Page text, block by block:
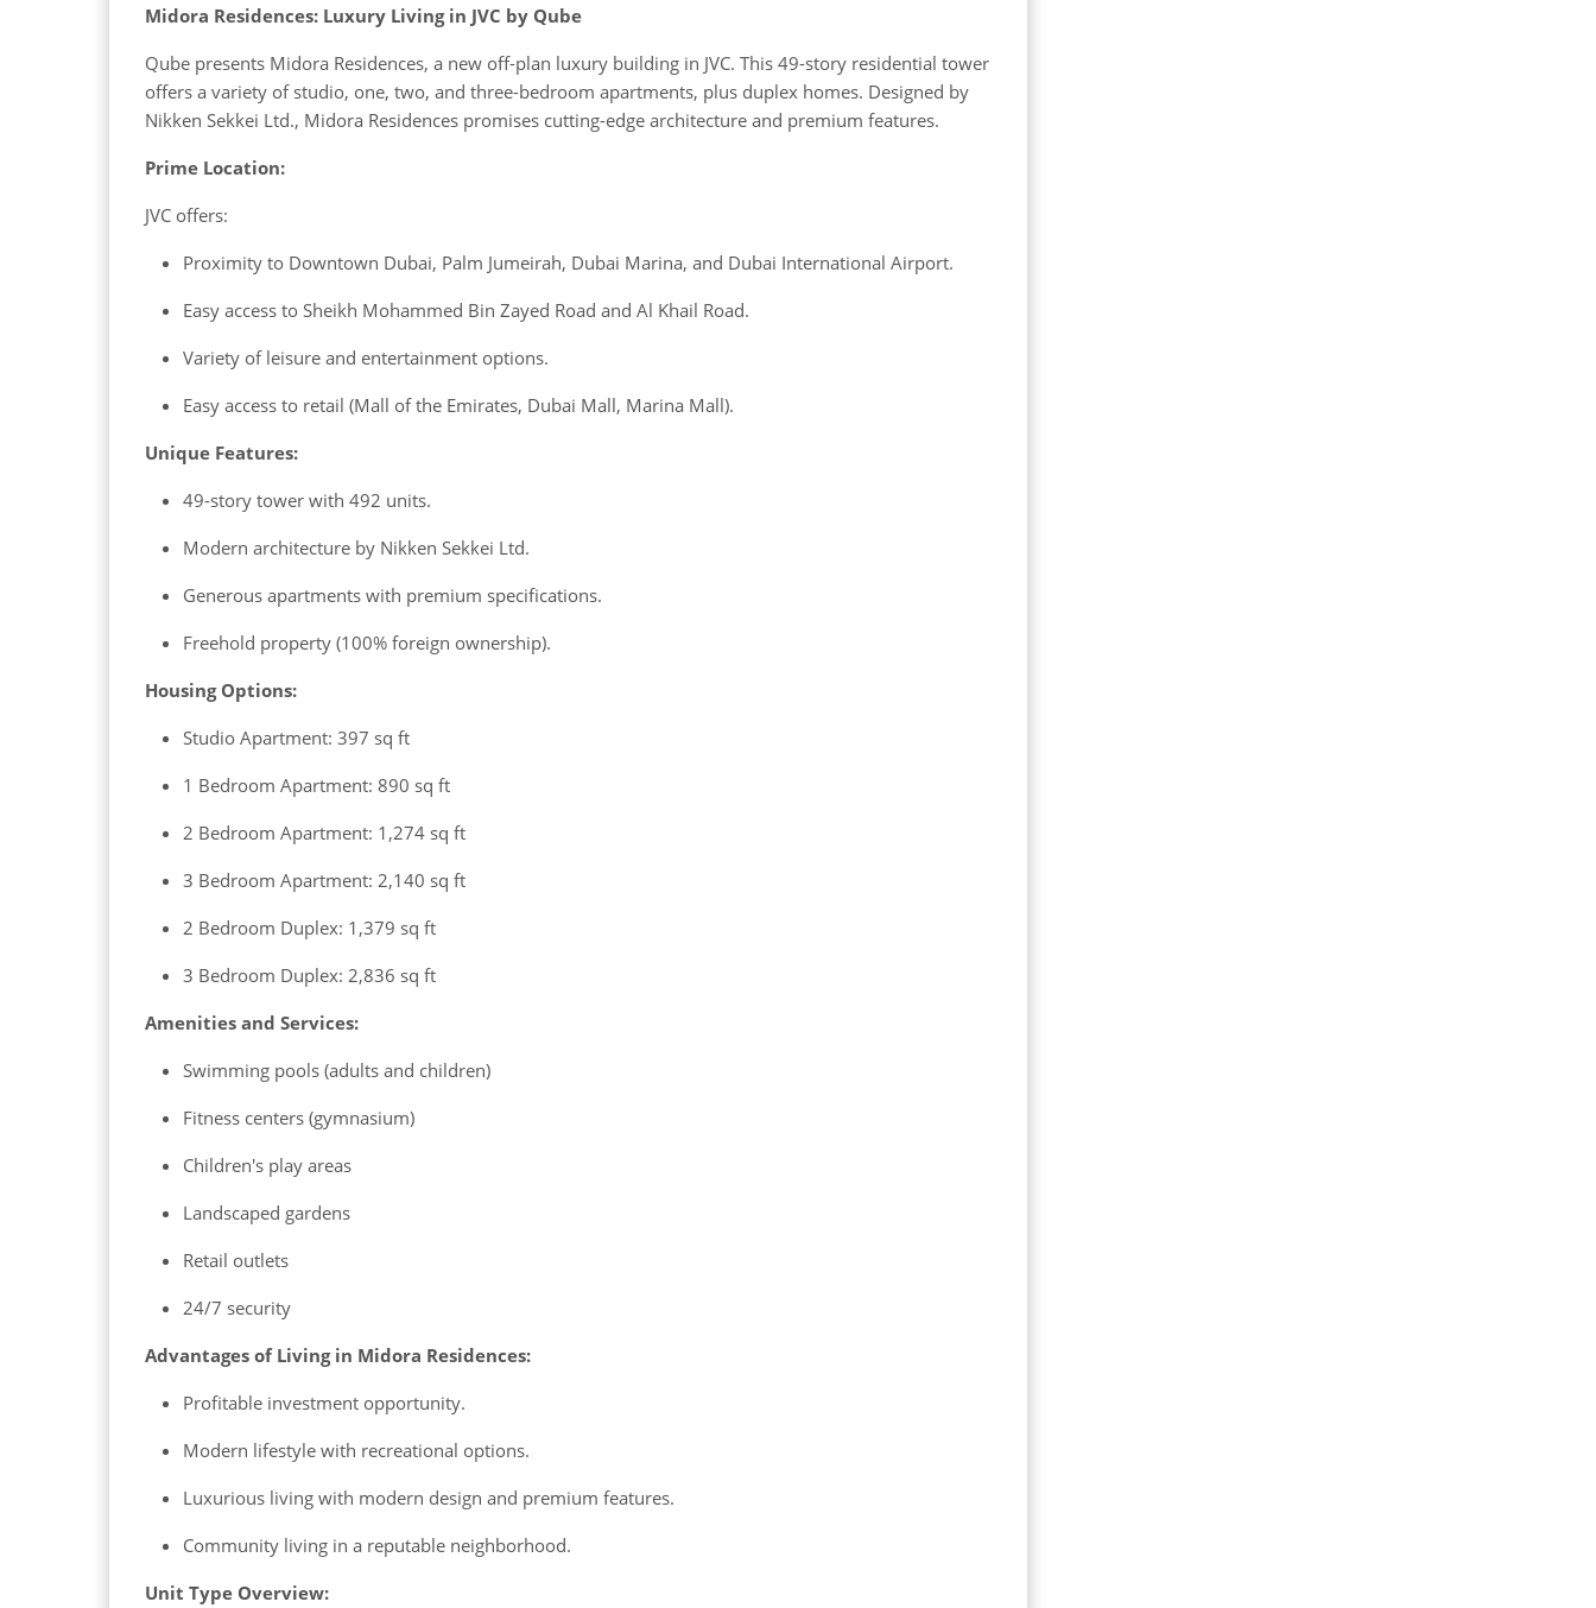
Midora Residences: Luxury Living in JVC by Qube
Qube presents Midora Residences, a new off-plan luxury building in JVC. This 49-story residential tower
offers a variety of studio, one, two, and three-bedroom apartments, plus duplex homes. Designed by
Nikken Sekkei Ltd., Midora Residences promises cutting-edge architecture and premium features.
Prime Location:
JVC offers:
Proximity to Downtown Dubai, Palm Jumeirah, Dubai Marina, and Dubai International Airport.
Easy access to Sheikh Mohammed Bin Zayed Road and Al Khail Road.
Variety of leisure and entertainment options.
Easy access to retail (Mall of the Emirates, Dubai Mall, Marina Mall).
Unique Features:
49-story tower with 492 units.
Modern architecture by Nikken Sekkei Ltd.
Generous apartments with premium specifications.
Freehold property (100% foreign ownership).
Housing Options:
Studio Apartment: 397 sq ft
1 Bedroom Apartment: 890 sq ft
2 Bedroom Apartment: 1,274 sq ft
3 Bedroom Apartment: 2,140 sq ft
2 Bedroom Duplex: 1,379 sq ft
3 Bedroom Duplex: 2,836 sq ft
Amenities and Services:
Swimming pools (adults and children)
Fitness centers (gymnasium)
Children's play areas
Landscaped gardens
Retail outlets
24/7 security
Advantages of Living in Midora Residences:
Profitable investment opportunity.
Modern lifestyle with recreational options.
Luxurious living with modern design and premium features.
Community living in a reputable neighborhood.
Unit Type Overview: